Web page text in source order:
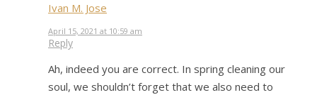
Ivan M. Jose
April 15, 2021 at 10:59 am
Reply
Ah, indeed you are correct. In spring cleaning our
soul, we shouldn’t forget that we also need to